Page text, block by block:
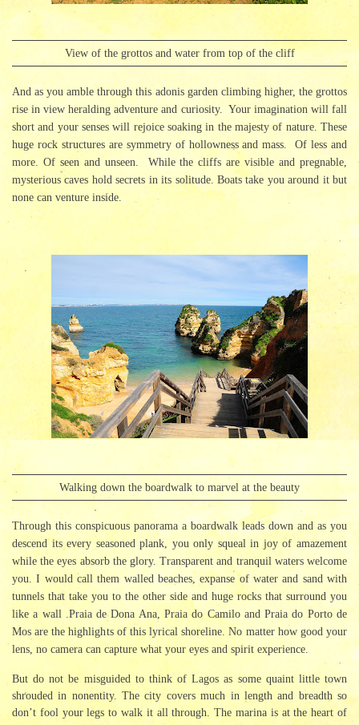
View of the grottos and water from top of the cliff
And as you amble through this adonis garden climbing higher, the grottos
rise in view heralding adventure and curiosity. Your imagination will fall
short and your senses will rejoice soaking in the majesty of nature. These
huge rock structures are symmetry of hollowness and mass. Of less and
more. Of seen and unseen. While the cliffs are visible and pregnable,
mysterious caves hold secrets in its solitude. Boats take you around it but
none can venture inside.
Walking down the boardwalk to marvel at the beauty
Through this conspicuous panorama a boardwalk leads down and as you
descend its every seasoned plank, you only squeal in joy of amazement
while the eyes absorb the glory. Transparent and tranquil waters welcome
you. I would call them walled beaches, expanse of water and sand with
tunnels that take you to the other side and huge rocks that surround you
like a wall .Praia de Dona Ana, Praia do Camilo and Praia do Porto de
Mos are the highlights of this lyrical shoreline. No matter how good your
lens, no camera can capture what your eyes and spirit experience.
But do not be misguided to think of Lagos as some quaint little town
shrouded in nonentity. The city covers much in length and breadth so
don’t fool your legs to walk it all through. The marina is at the heart of